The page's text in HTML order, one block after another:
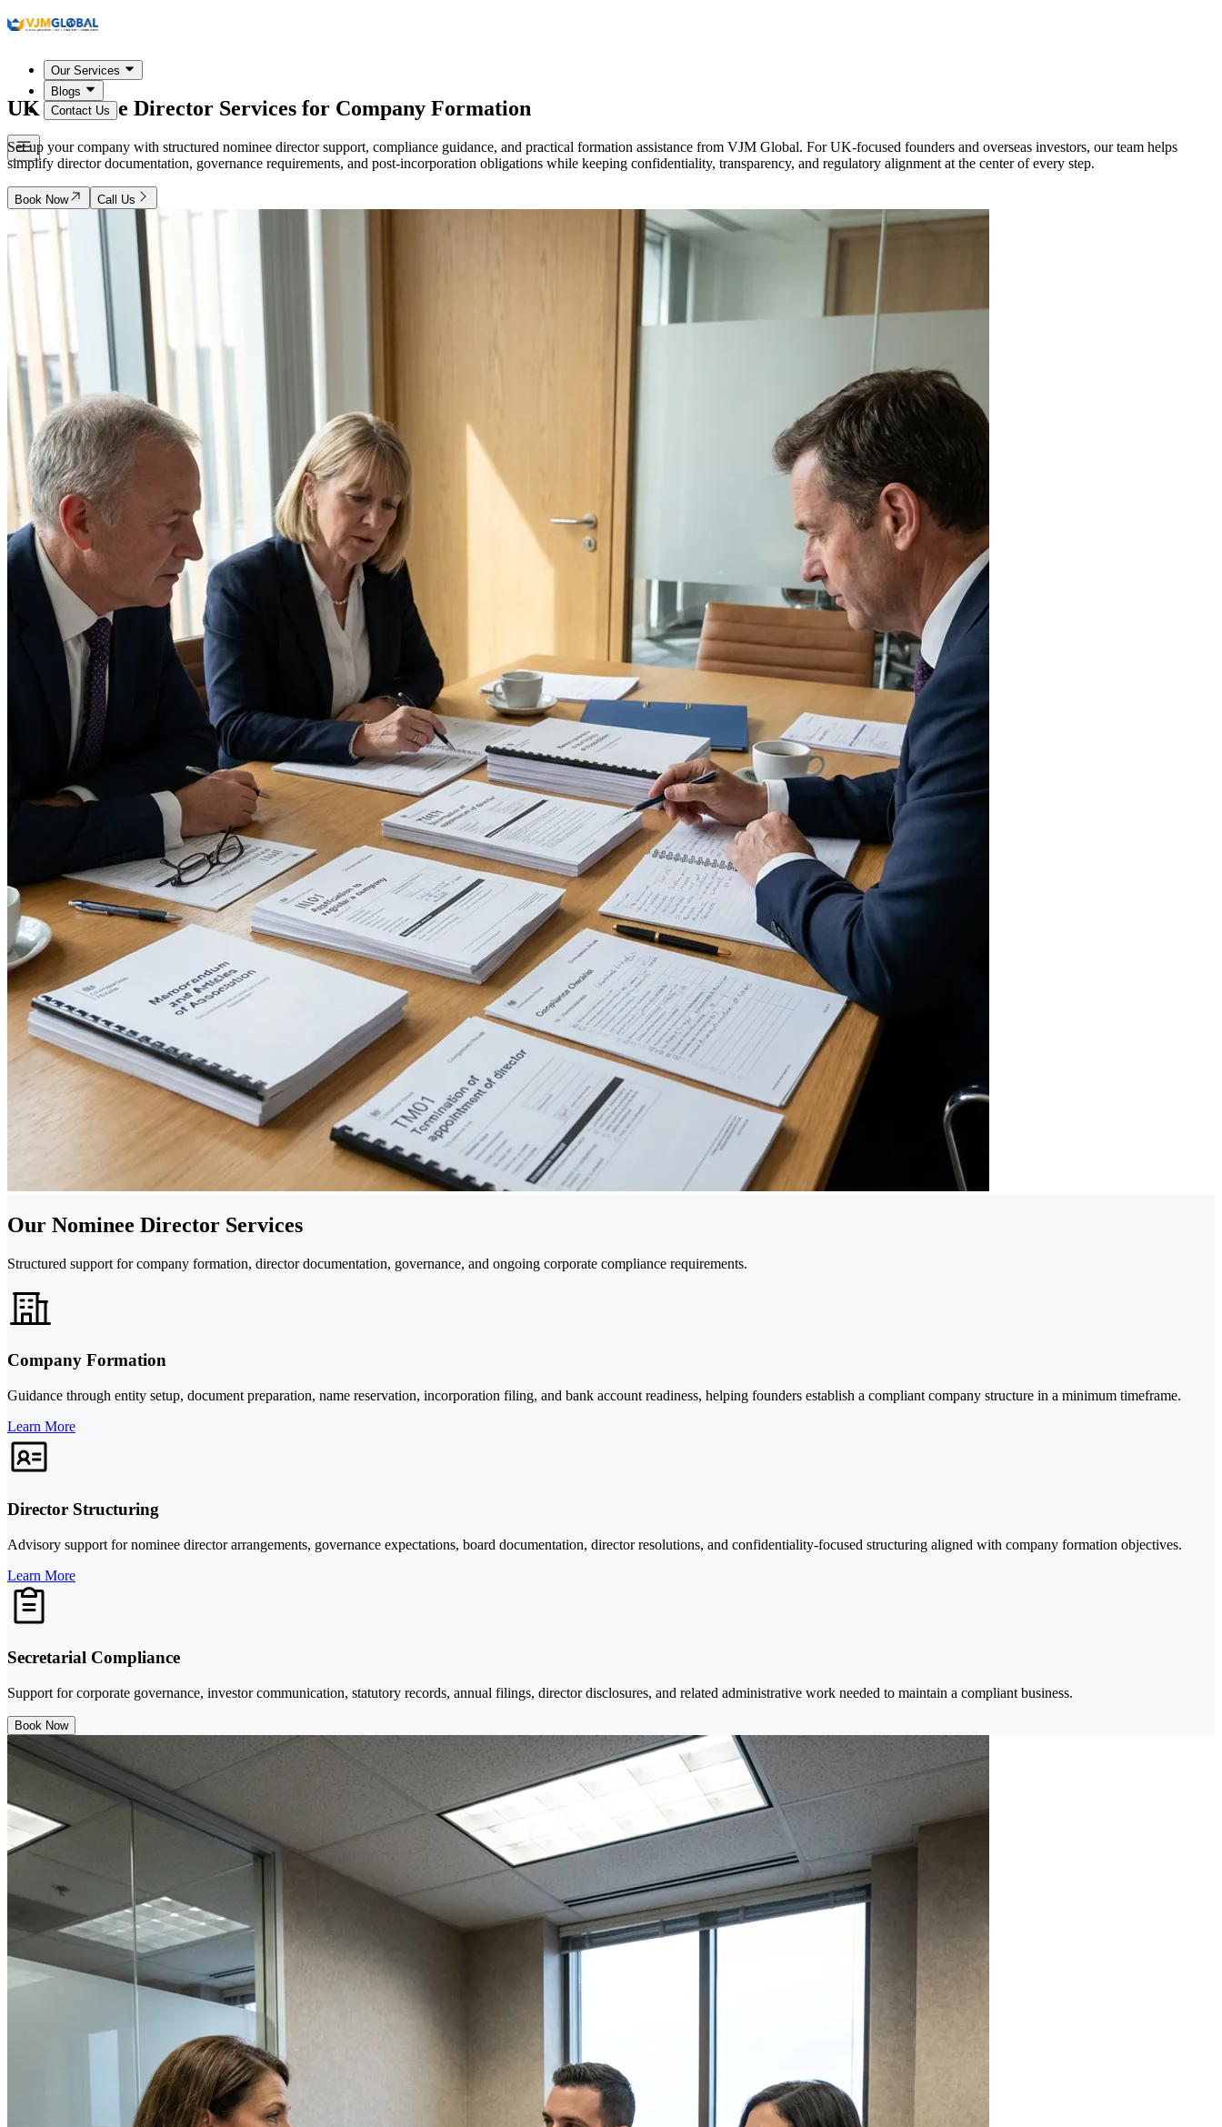
Our Services
Blogs
Contact Us
UKNominee Director Services for Company Formation
Set up your company with structured nominee director support, compliance guidance, and practical formation assistance from VJM Global. For UK-focused founders and overseas investors, our team helps
simplify director documentation, governance requirements, and post-incorporation obligations while keeping confidentiality, transparency, and regulatory alignment at the center of every step.
Book Now Call Us
Our Nominee Director Services
Structured support for company formation, director documentation, governance, and ongoing corporate compliance requirements.
Company Formation
Guidance through entity setup, document preparation, name reservation, incorporation filing, and bank account readiness, helping founders establish a compliant company structure in a minimum timeframe.
Learn More
Director Structuring
Advisory support for nominee director arrangements, governance expectations, board documentation, director resolutions, and confidentiality-focused structuring aligned with company formation objectives.
Learn More
Secretarial Compliance
Support for corporate governance, investor communication, statutory records, annual filings, director disclosures, and related administrative work needed to maintain a compliant business.
Book Now